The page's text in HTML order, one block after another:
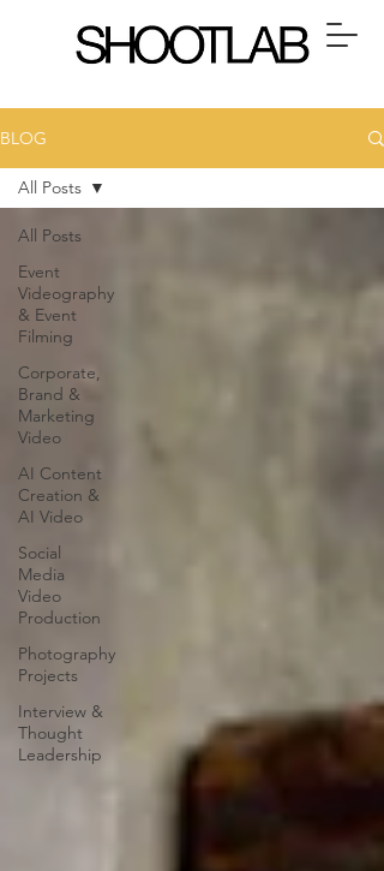
BLOG
All Posts
Event
Videography
& Event
Filming
Corporate,
Brand &
Marketing
Video
AI Content
Creation &
AI Video
Social
Media
Video
Production
Photography
Projects
Interview &
Thought
Leadership
All Posts